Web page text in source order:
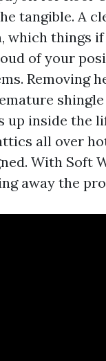
tangible. A
things if
of your
Removing
up inside the
all over
With Soft
away the